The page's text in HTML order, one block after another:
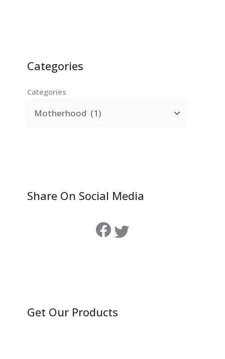
Categories
Categories
Share On Social Media
Get Our Products